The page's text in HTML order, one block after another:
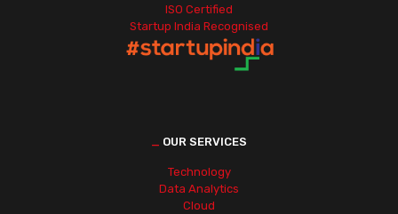
ISO Certified
Startup India Recognised
OUR SERVICES
Technology
Data Analytics
Cloud